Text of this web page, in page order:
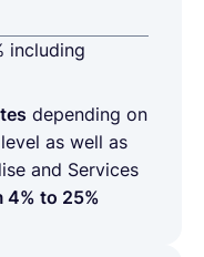
including
depending on
as well as
and Services
4% to 25%